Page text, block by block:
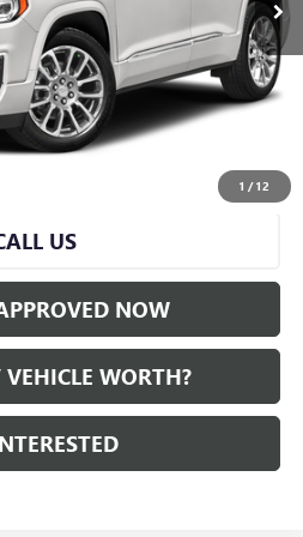
1 /12
Less
$40,500
+$280
$40,780
US
NOW
WORTH?